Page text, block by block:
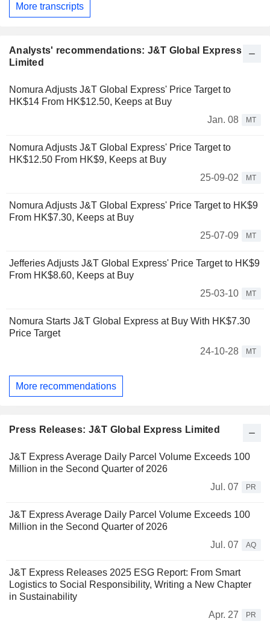
More transcripts
Analysts' recommendations: J&T Global Express
Limited
Nomura Adjusts J&T Global Express' Price Target to
HK$14 From HK$12.50, Keeps at Buy
Jan. 08
MT
Nomura Adjusts J&T Global Express' Price Target to
HK$12.50 From HK$9, Keeps at Buy
25-09-02
MT
Nomura Adjusts J&T Global Express' Price Target to HK$9
From HK$7.30, Keeps at Buy
25-07-09
MT
Jefferies Adjusts J&T Global Express' Price Target to HK$9
From HK$8.60, Keeps at Buy
25-03-10
MT
Nomura Starts J&T Global Express at Buy With HK$7.30
Price Target
24-10-28
MT
More recommendations
Press Releases: J&T Global Express Limited
J&T Express Average Daily Parcel Volume Exceeds 100
Million in the Second Quarter of 2026
Jul. 07
PR
J&T Express Average Daily Parcel Volume Exceeds 100
Million in the Second Quarter of 2026
Jul. 07
AQ
J&T Express Releases 2025 ESG Report: From Smart
Logistics to Social Responsibility, Writing a New Chapter
in Sustainability
Apr. 27
PR